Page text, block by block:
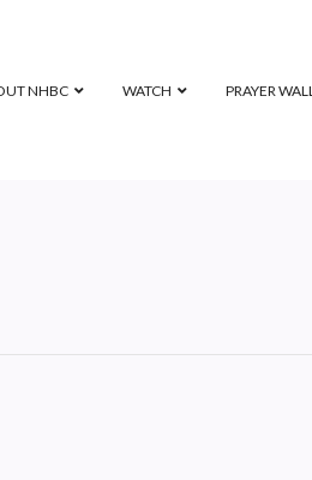
NHBC WATCH PRAYER WALL